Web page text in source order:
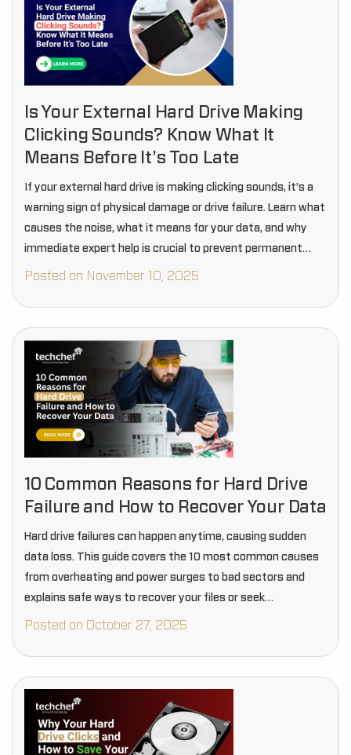
Is Your External Hard Drive Making
Clicking Sounds? Know What It
Means Before It’s Too Late
If your external hard drive is making clicking sounds, it’s a
warning sign of physical damage or drive failure. Learn what
causes the noise, what it means for your data, and why
immediate expert help is crucial to prevent permanent…
Posted on November 10, 2025
10 Common Reasons for Hard Drive
Failure and How to Recover Your Data
Hard drive failures can happen anytime, causing sudden
data loss. This guide covers the 10 most common causes
from overheating and power surges to bad sectors and
explains safe ways to recover your files or seek
professional help.
Posted on October 27, 2025